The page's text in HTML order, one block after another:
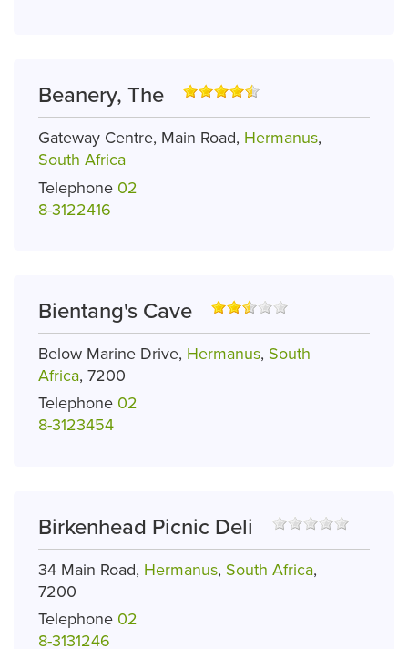
Beanery, The
Gateway Centre, Main Road, Hermanus,
South Africa
Telephone 02
8-3122416
Bientang's Cave
Below Marine Drive, Hermanus, South
Africa, 7200
Telephone 02
8-3123454
Birkenhead Picnic Deli
34 Main Road, Hermanus, South Africa,
7200
Telephone 02
8-3131246